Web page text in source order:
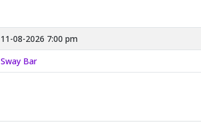
11-08-2026 7:00 pm
Sway Bar